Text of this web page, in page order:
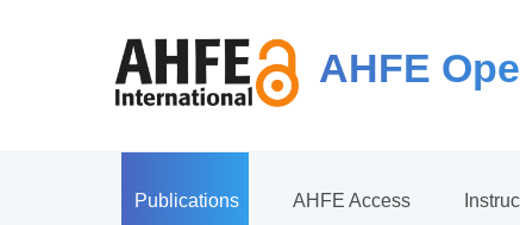
AHFE
Publications AHFE Access